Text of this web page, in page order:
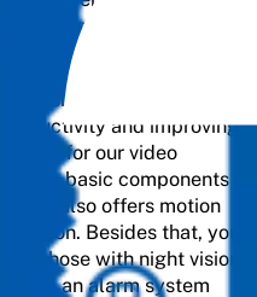
security
business can boost
and improving
opt for our video
the basic components
It also offers motion
Besides that, you
those with night vision
an alarm system